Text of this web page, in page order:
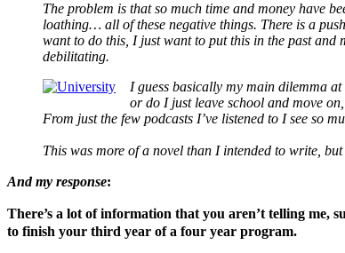
The problem is that so much time and money have
loathing… all of these negative things. There is a
want to do this, I just want to put this in the past
debilitating.
I guess basically my main dilemma
or do I just leave school and move
From just the few podcasts I’ve listened to I see so
This was more of a novel than I intended to write,
And my response:
There’s a lot of information that you aren’t telling me,
to finish your third year of a four year program.